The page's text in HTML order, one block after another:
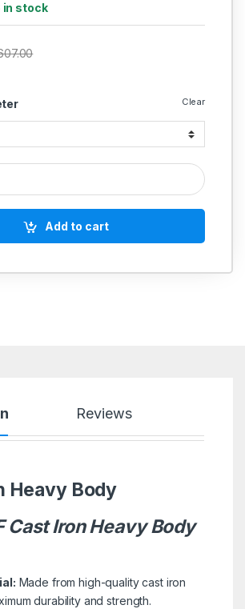
in stock
Clear
Body quantity
Add to cart
Reviews
Heavy Body
Cast Iron Heavy Body
Made from high-quality cast iron
durability and strength.